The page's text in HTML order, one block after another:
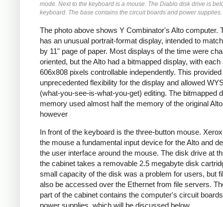
mode. Next to the keyboard is a mouse. The Diablo disk drive is
keyboard. The base contains the circuit boards and power supplies.
The photo above shows Y Combinator's Alto computer.
has an unusual portrait-format display, intended to
by 11" page of paper. Most displays of the time were
oriented, but the Alto had a bitmapped display, with each
606x808 pixels controllable independently. This provided
unprecedented flexibility for the display and allowed
(what-you-see-is-what-you-get) editing. The bitmapped
memory used almost half the memory of the original
however
In front of the keyboard is the three-button mouse.
the mouse a fundamental input device for the Alto and
the user interface around the mouse. The disk drive at
the cabinet takes a removable 2.5 megabyte disk
small capacity of the disk was a problem for users, but
also be accessed over the Ethernet from file servers.
part of the cabinet contains the computer's circuit
power supplies, which will be discussed below.